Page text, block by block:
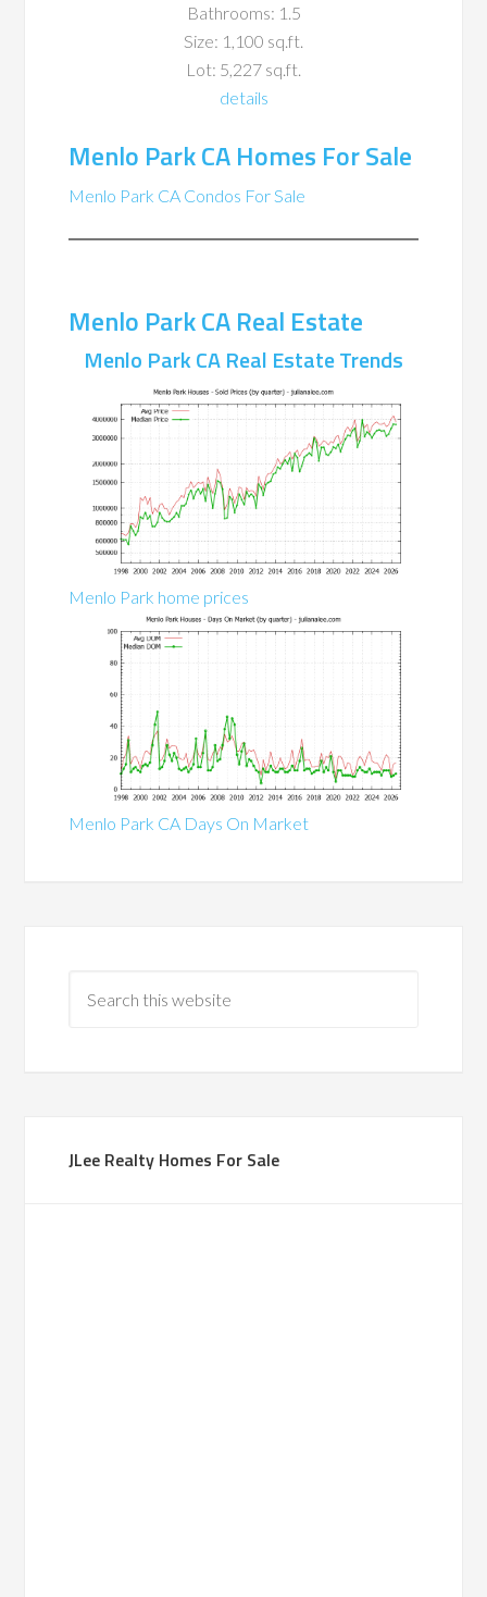
Bathrooms: 1.5
Size: 1,100 sq.ft.
Lot: 5,227 sq.ft.
details
Menlo Park CA Homes For Sale
Menlo Park CA Condos For Sale
Menlo Park CA Real Estate
Menlo Park CA Real Estate Trends
Menlo Park home prices
Menlo Park CA Days On Market
JLee Realty Homes For Sale